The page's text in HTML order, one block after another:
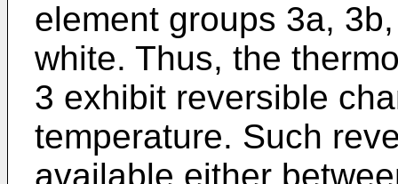
element groups 3a,
white. Thus, the
3 exhibit reversible
temperature. Such
available either